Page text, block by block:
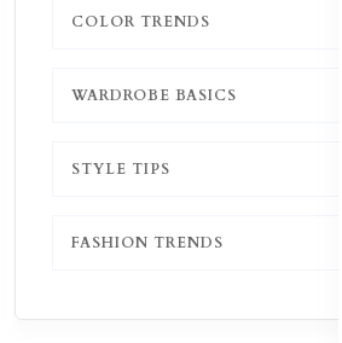
COLOR TRENDS
WARDROBE BASICS
STYLE TIPS
FASHION TRENDS